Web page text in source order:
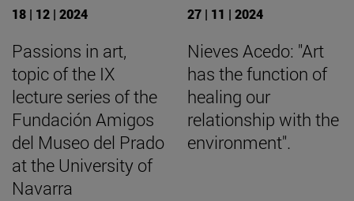
18 | 12 | 2024
Passions in art,
topic of the IX
lecture series of the
Fundación Amigos
del Museo del Prado
at the University of
Navarra
27 | 11 | 2024
Nieves Acedo: "Art
has the function of
healing our
relationship with the
environment".